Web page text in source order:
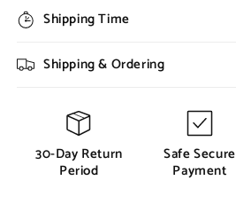
Shipping Time
Shipping & Ordering
30-Day Return
Period
Safe Secure
Payment